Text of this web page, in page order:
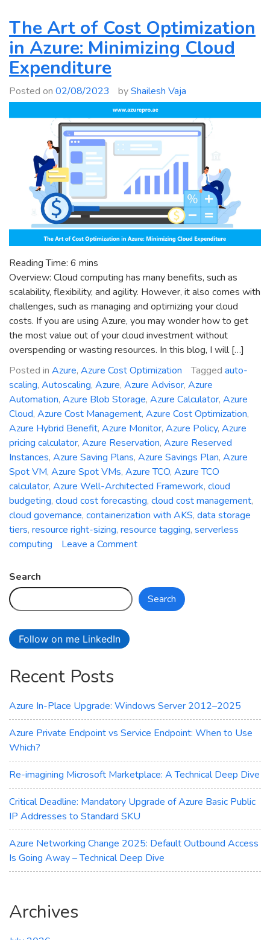
Comprehensive
Guide
to
Cloud
Adoption
Framework
The Art of Cost Optimization
in Azure: Minimizing Cloud
Expenditure
Posted on 02/08/2023 byShailesh Vaja
Reading Time: 6 mins
Overview: Cloud computing has many benefits, such as
scalability, flexibility, and agility. However, it also comes with
challenges, such as managing and optimizing your cloud
costs. If you are using Azure, you may wonder how to get
the most value out of your cloud investment without
overspending or wasting resources. In this blog, I will […]
Posted in Azure, Azure Cost Optimization Tagged auto-
scaling, Autoscaling, Azure, Azure Advisor, Azure
Automation, Azure Blob Storage, Azure Calculator, Azure
Cloud, Azure Cost Management, Azure Cost Optimization,
Azure Hybrid Benefit, Azure Monitor, Azure Policy, Azure
pricing calculator, Azure Reservation, Azure Reserved
Instances, Azure Saving Plans, Azure Savings Plan, Azure
Spot VM, Azure Spot VMs, Azure TCO, Azure TCO
calculator, Azure Well-Architected Framework, cloud
budgeting, cloud cost forecasting, cloud cost management,
cloud governance, containerization with AKS, data storage
tiers, resource right-sizing, resource tagging, serverless
computing
Leave a Commenton
of
Cost
Search
Search
Follow on me LinkedIn
Recent Posts
Azure In-Place Upgrade: Windows Server 2012–2025
Azure Private Endpoint vs Service Endpoint: When to Use
Which?
Re-imagining Microsoft Marketplace: A Technical Deep Dive
Critical Deadline: Mandatory Upgrade of Azure Basic Public
IP Addresses to Standard SKU
Azure Networking Change 2025: Default Outbound Access
Is Going Away – Technical Deep Dive
Archives